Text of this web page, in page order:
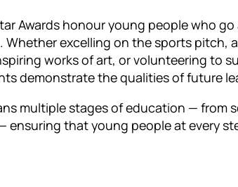
Awards honour young people who
Whether excelling on the sports pitch,
works of art, or volunteering to
demonstrate the qualities of future
multiple stages of education — from
ensuring that young people at every